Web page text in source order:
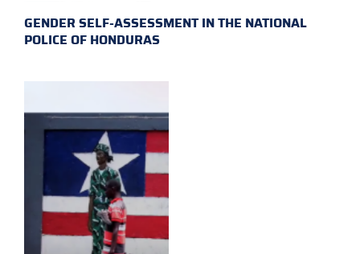
GENDER SELF-ASSESSMENT IN THE NATIONAL
POLICE OF HONDURAS